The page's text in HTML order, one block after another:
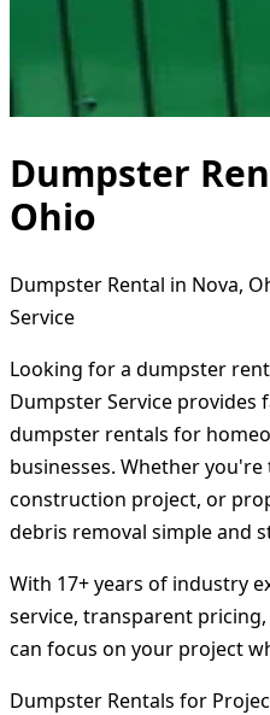
Dumpster
Ohio
Dumpster Rental in Nova,
Service
Looking for a dumpster
Dumpster Service provides
dumpster rentals for
businesses. Whether
construction project, or
debris removal simple and
With 17+ years of industry
service, transparent
can focus on your project
Dumpster Rentals for